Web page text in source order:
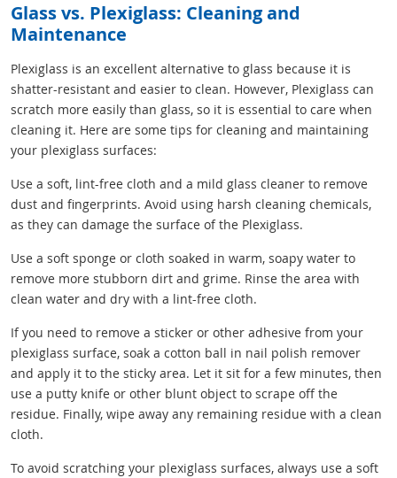
Glass vs. Plexiglass: Cleaning and
Maintenance
Plexiglass is an excellent alternative to glass because it is
shatter-resistant and easier to clean. However, Plexiglass can
scratch more easily than glass, so it is essential to care when
cleaning it. Here are some tips for cleaning and maintaining
your plexiglass surfaces:
Use a soft, lint-free cloth and a mild glass cleaner to remove
dust and fingerprints. Avoid using harsh cleaning chemicals,
as they can damage the surface of the Plexiglass.
Use a soft sponge or cloth soaked in warm, soapy water to
remove more stubborn dirt and grime. Rinse the area with
clean water and dry with a lint-free cloth.
If you need to remove a sticker or other adhesive from your
plexiglass surface, soak a cotton ball in nail polish remover
and apply it to the sticky area. Let it sit for a few minutes, then
use a putty knife or other blunt object to scrape off the
residue. Finally, wipe away any remaining residue with a clean
cloth.
To avoid scratching your plexiglass surfaces, always use a soft